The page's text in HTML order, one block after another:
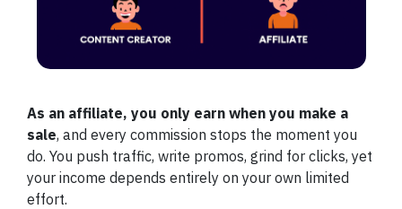
As an affiliate, you only earn when you make a
sale, and every commission stops the moment you
do. You push traffic, write promos, grind for clicks, yet
your income depends entirely on your own limited
effort.